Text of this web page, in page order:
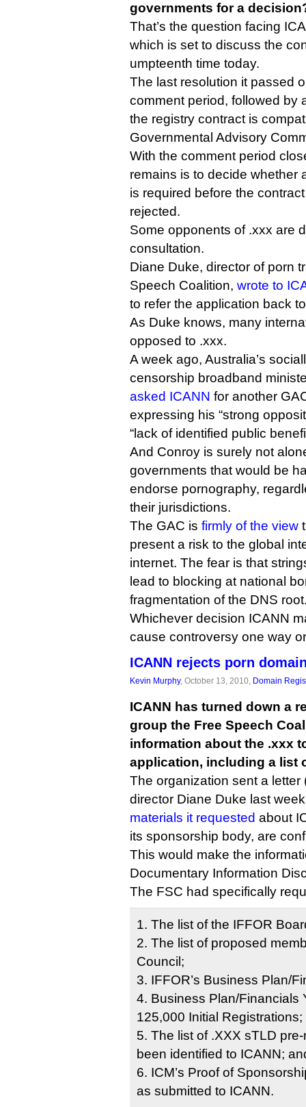
governments for a
That’s the question facing
which is set to discuss the
umpteenth time today.
The last resolution it passed
comment period, followed by
the registry contract is
Governmental Advisory
With the comment period
remains is to decide whether
is required before the
rejected.
Some opponents of .xxx are
consultation.
Diane Duke, director of porn
Speech Coalition, wrote to
to refer the application back
As Duke knows, many
opposed to .xxx.
A week ago, Australia’s
censorship broadband
asked ICANN for another
expressing his “strong
“lack of identified public
And Conroy is surely not
governments that would be
endorse pornography,
their jurisdictions.
The GAC is firmly of the view
present a risk to the global
internet. The fear is that
lead to blocking at national
fragmentation of the DNS
Whichever decision ICANN
cause controversy one way
ICANN rejects porn
Kevin Murphy, October 13, 2010, Domain
ICANN has turned down a
group the Free Speech
information about the .xxx
application, including a list
The organization sent a letter
director Diane Duke last
materials it requested about
its sponsorship body, are
This would make the
Documentary Information
The FSC had specifically
1. The list of the IFFOR
2. The list of proposed
Council;
3. IFFOR’s Business Plan/
4. Business Plan/Financials
125,000 Initial Registrations;
5. The list of .XXX sTLD
been identified to ICANN;
6. ICM’s Proof of
as submitted to ICANN.